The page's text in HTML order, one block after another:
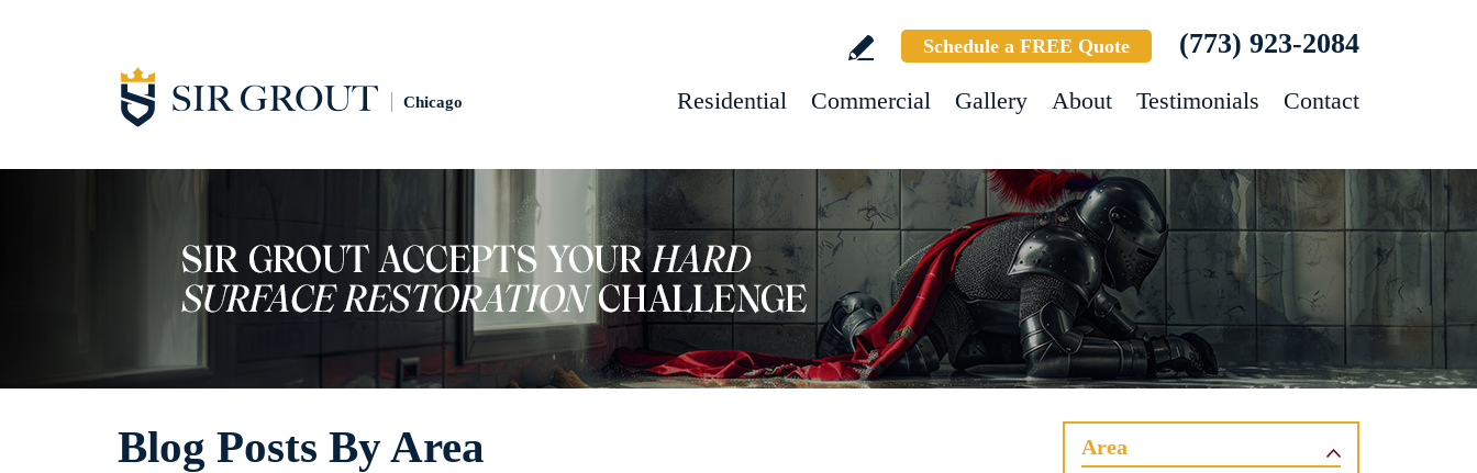
Chicago
Schedule a FREE Quote (773) 923-2084
Residential Commercial Gallery About Testimonials Contact
Blog Posts By Area Area